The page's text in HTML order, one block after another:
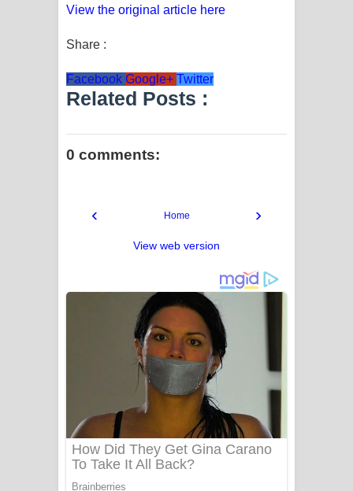
View the original article here
Share :
Facebook Google+ Twitter
Related Posts :
0 comments:
‹ ›
Home
View web version